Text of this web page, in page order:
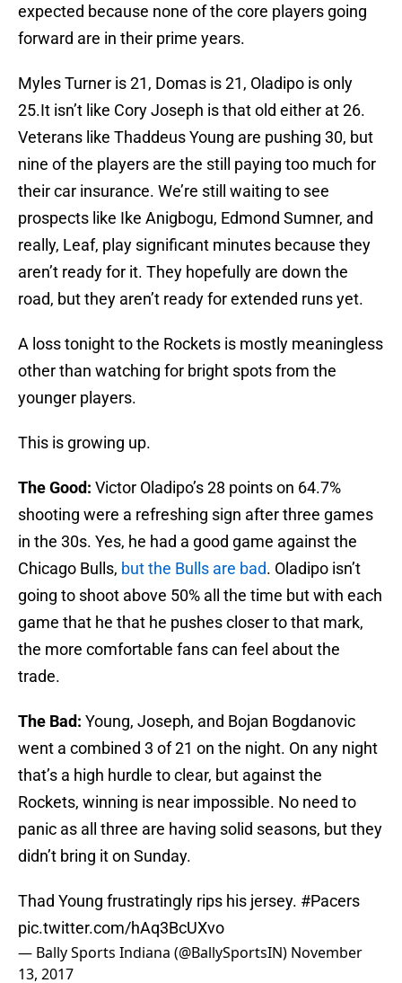
expected because none of the core players going
forward are in their prime years.
Myles Turner is 21, Domas is 21, Oladipo is only
25.It isn’t like Cory Joseph is that old either at 26.
Veterans like Thaddeus Young are pushing 30, but
nine of the players are the still paying too much for
their car insurance. We’re still waiting to see
prospects like Ike Anigbogu, Edmond Sumner, and
really, Leaf, play significant minutes because they
aren’t ready for it. They hopefully are down the
road, but they aren’t ready for extended runs yet.
A loss tonight to the Rockets is mostly meaningless
other than watching for bright spots from the
younger players.
This is growing up.
The Good: Victor Oladipo’s 28 points on 64.7%
shooting were a refreshing sign after three games
in the 30s. Yes, he had a good game against the
Chicago Bulls, but the Bulls are bad. Oladipo isn’t
going to shoot above 50% all the time but with each
game that he that he pushes closer to that mark,
the more comfortable fans can feel about the
trade.
The Bad: Young, Joseph, and Bojan Bogdanovic
went a combined 3 of 21 on the night. On any night
that’s a high hurdle to clear, but against the
Rockets, winning is near impossible. No need to
panic as all three are having solid seasons, but they
didn’t bring it on Sunday.
Thad Young frustratingly rips his jersey. #Pacers
pic.twitter.com/hAq3BcUXvo
— Bally Sports Indiana (@BallySportsIN) November
13, 2017